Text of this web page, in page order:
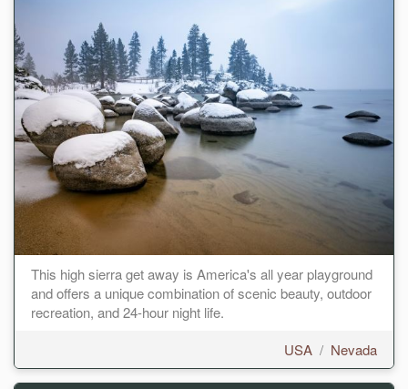
This high sierra get away is America's all year playground
and offers a unique combination of scenic beauty, outdoor
recreation, and 24-hour night life.
USA / Nevada